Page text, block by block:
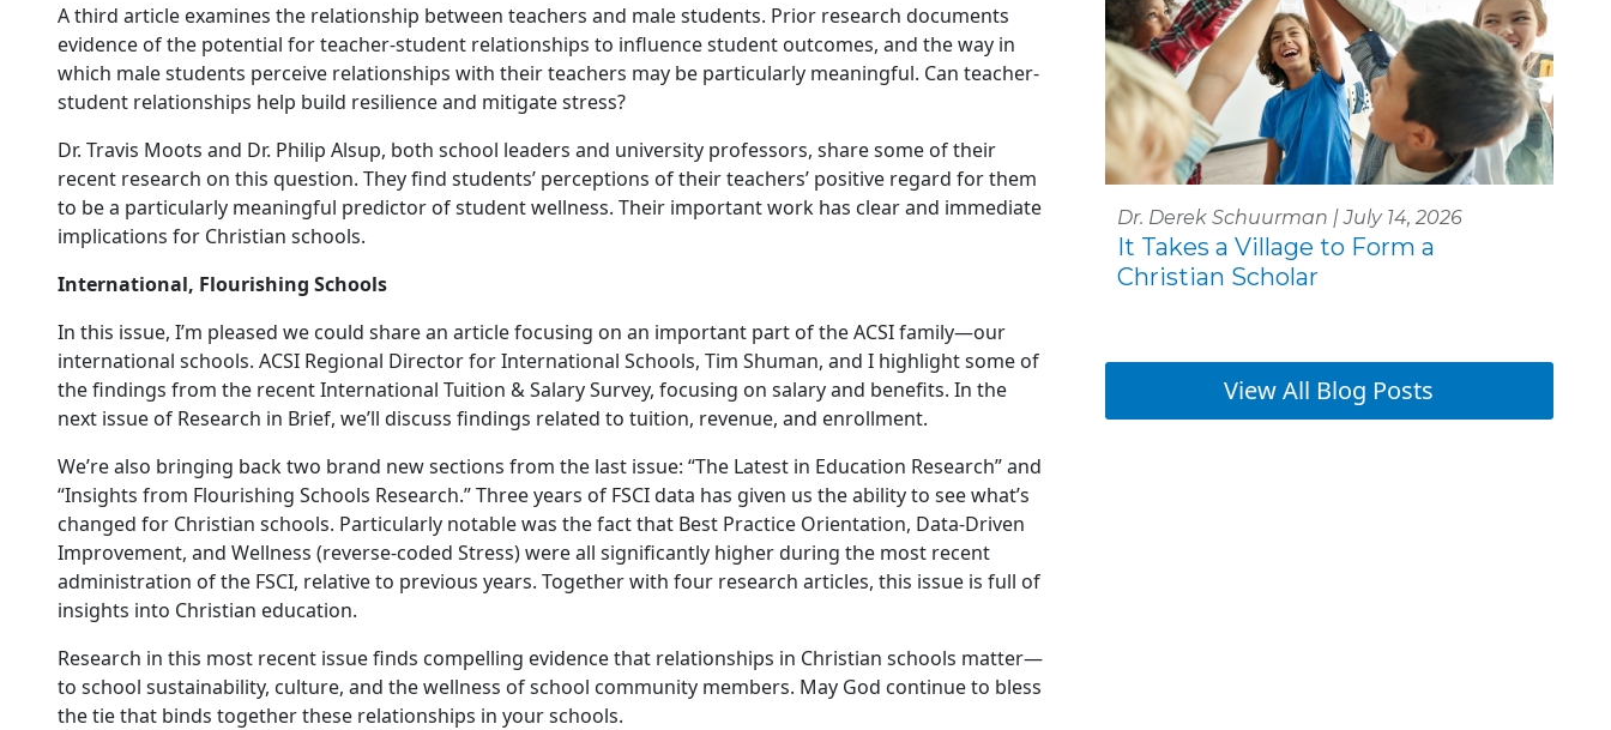
A third article examines the relationship between teachers and male students. Prior research documents
evidence of the potential for teacher-student relationships to influence student outcomes, and the way in
which male students perceive relationships with their teachers may be particularly meaningful. Can teacher-
student relationships help build resilience and mitigate stress?
Dr. Travis Moots and Dr. Philip Alsup, both school leaders and university professors, share some of their
recent research on this question. They find students’ perceptions of their teachers’ positive regard for them
to be a particularly meaningful predictor of student wellness. Their important work has clear and immediate
implications for Christian schools.
International, Flourishing Schools
In this issue, I’m pleased we could share an article focusing on an important part of the ACSI family—our
international schools. ACSI Regional Director for International Schools, Tim Shuman, and I highlight some of
the findings from the recent International Tuition & Salary Survey, focusing on salary and benefits. In the
next issue of Research in Brief, we’ll discuss findings related to tuition, revenue, and enrollment.
We’re also bringing back two brand new sections from the last issue: “The Latest in Education Research” and
“Insights from Flourishing Schools Research.” Three years of FSCI data has given us the ability to see what’s
changed for Christian schools. Particularly notable was the fact that Best Practice Orientation, Data-Driven
Improvement, and Wellness (reverse-coded Stress) were all significantly higher during the most recent
administration of the FSCI, relative to previous years. Together with four research articles, this issue is full of
insights into Christian education.
Research in this most recent issue finds compelling evidence that relationships in Christian schools matter—
to school sustainability, culture, and the wellness of school community members. May God continue to bless
the tie that binds together these relationships in your schools.
Dr. Derek Schuurman | July 14, 2026
It Takes a Village to Form a
Christian Scholar
View All Blog Posts